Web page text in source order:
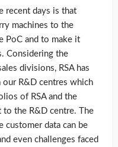
recent days is that
machines to the
PoC and to make it
Considering the
divisions, RSA has
R&D centres which
of RSA and the
the R&D centre. The
customer data can be
even challenges faced